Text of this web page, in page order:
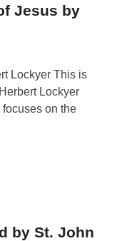
Jesus by
Lockyer This is
Lockyer
on the
by St. John